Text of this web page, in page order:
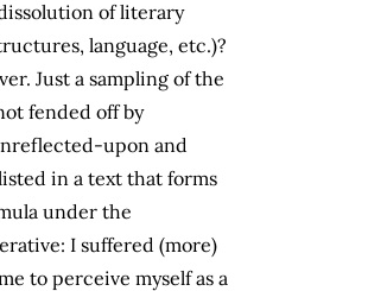
of literary
language, etc.)?
Just a sampling of the
fended off by
upon and
in a text that forms
under the
I suffered (more)
to perceive myself as a